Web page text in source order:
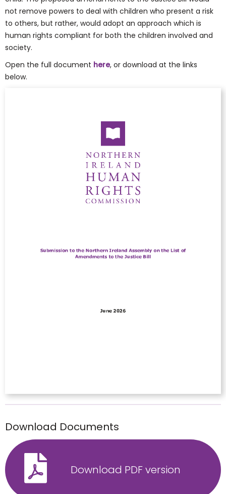
not remove powers to deal with children who present a risk
to others, but rather, would adopt an approach which is
human rights compliant for both the children involved and
society.
Open the full document here, or download at the links
below.
Download Documents
Download PDF version